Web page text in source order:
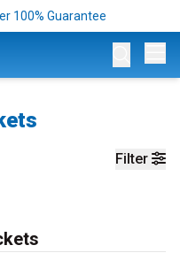
100% Guarantee
Filter